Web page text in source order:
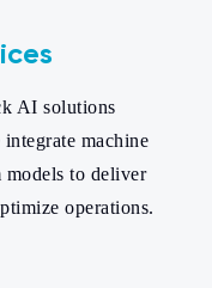
AI solutions
machine
to deliver
operations.